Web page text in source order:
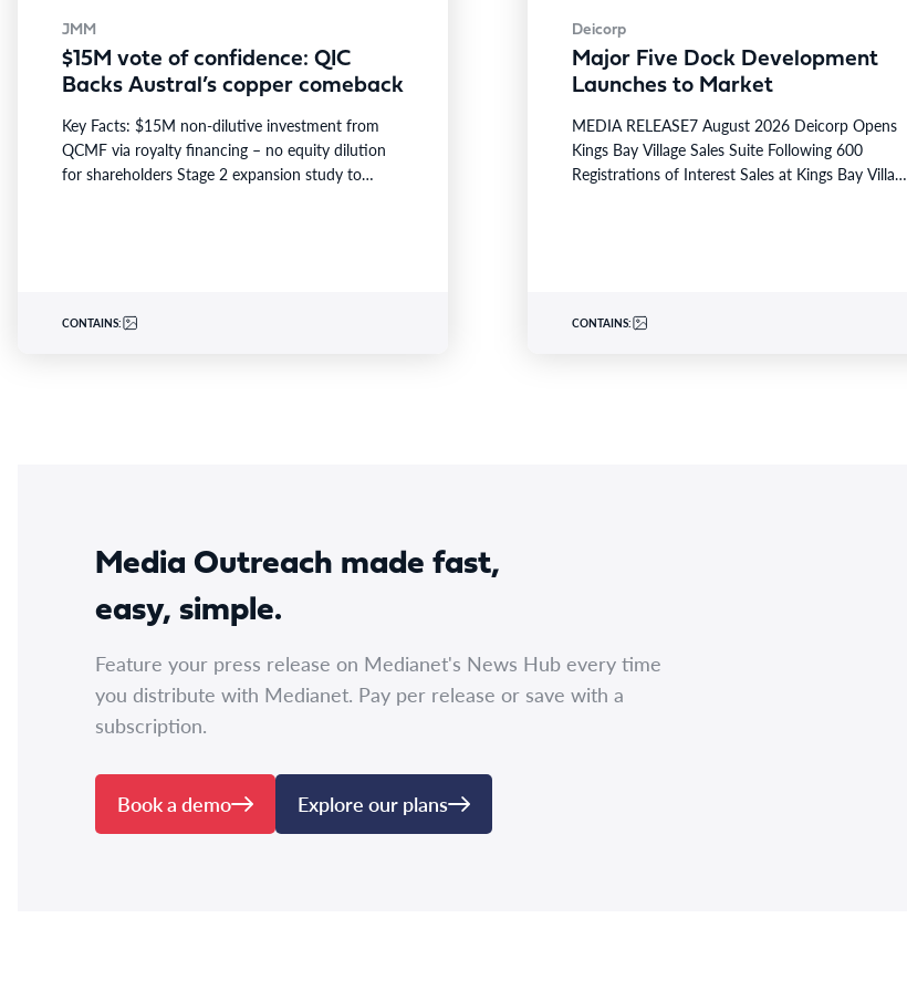
JMM
$15M vote of confidence: QIC
Backs Austral’s copper comeback
Key Facts: $15M non-dilutive investment from
QCMF via royalty financing – no equity dilution
for shareholders Stage 2 expansion study to
CONTAINS:
Deicorp
Major Five Dock Development
Launches to Market
MEDIA RELEASE7 August 2026 Deicorp Opens
Kings Bay Village Sales Suite Following 600
Registrations of Interest Sales at Kings Bay Village
CONTAINS:
Media Outreach made fast,
easy, simple.
Feature your press release on Medianet's News Hub every time
you distribute with Medianet. Pay per release or save with a
subscription.
Book a demo Explore our plans